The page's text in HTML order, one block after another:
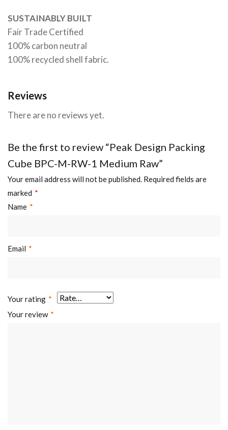
SUSTAINABLY BUILT
Fair Trade Certified
100% carbon neutral
100% recycled shell fabric.
Reviews
There are no reviews yet.
Be the first to review “Peak Design Packing
Cube BPC-M-RW-1 Medium Raw”
Your email address will not be published. Required fields are
marked *
Name *
Email *
Your rating *
Your review *